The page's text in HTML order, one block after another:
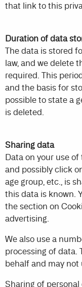
that link to this
Duration of data
The data is stored
law, and we delete
required. This
and the basis for
possible to state a
is deleted.
Sharing data
Data on your use
and possibly click
age group, etc., is
this data is known.
the section on
advertising.
We also use a
processing of data.
behalf and may not
Sharing of